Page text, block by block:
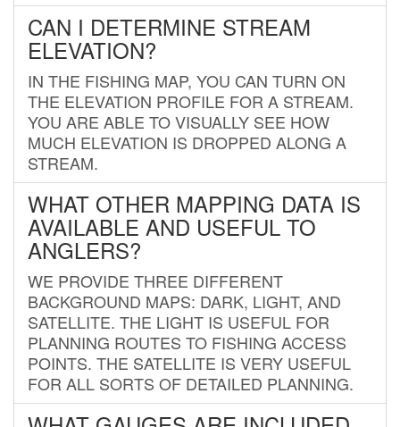
CAN I DETERMINE STREAM
ELEVATION?
IN THE FISHING MAP, YOU CAN TURN ON
THE ELEVATION PROFILE FOR A STREAM.
YOU ARE ABLE TO VISUALLY SEE HOW
MUCH ELEVATION IS DROPPED ALONG A
STREAM.
WHAT OTHER MAPPING DATA IS
AVAILABLE AND USEFUL TO
ANGLERS?
WE PROVIDE THREE DIFFERENT
BACKGROUND MAPS: DARK, LIGHT, AND
SATELLITE. THE LIGHT IS USEFUL FOR
PLANNING ROUTES TO FISHING ACCESS
POINTS. THE SATELLITE IS VERY USEFUL
FOR ALL SORTS OF DETAILED PLANNING.